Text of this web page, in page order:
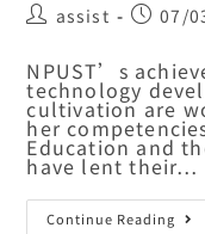
assist 07/
NPUST’s
technology
cultivation are
her
Education and
have lent their…
Continue Reading